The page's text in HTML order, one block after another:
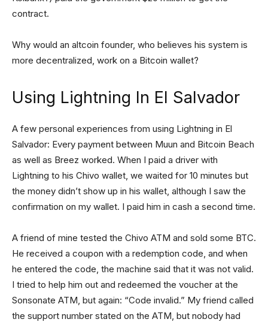
contract.
Why would an altcoin founder, who believes his system is
more decentralized, work on a Bitcoin wallet?
Using Lightning In El Salvador
A few personal experiences from using Lightning in El
Salvador: Every payment between Muun and Bitcoin Beach
as well as Breez worked. When I paid a driver with
Lightning to his Chivo wallet, we waited for 10 minutes but
the money didn’t show up in his wallet, although I saw the
confirmation on my wallet. I paid him in cash a second time.
A friend of mine tested the Chivo ATM and sold some BTC.
He received a coupon with a redemption code, and when
he entered the code, the machine said that it was not valid.
I tried to help him out and redeemed the voucher at the
Sonsonate ATM, but again: “Code invalid.” My friend called
the support number stated on the ATM, but nobody had